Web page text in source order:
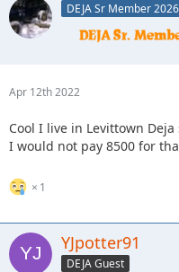
DEJA Sr Member 2026
Apr 12th 2022
Cool I live in Levittown
I would not pay 8500 for
1
YJpotter91
DEJA Guest